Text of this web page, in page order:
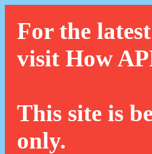
For the
visit How
This site is
only.